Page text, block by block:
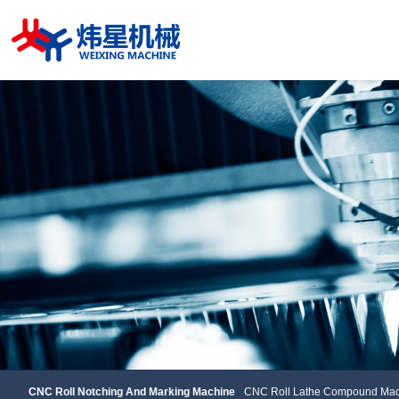
CNC Roll Notching And Marking Machine CNC Roll Lathe
CNC Roll Notching And Marking Machine CNC Roll Lathe Compound